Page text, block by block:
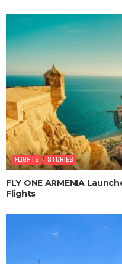
FLIGHTS STORIES
FLY ONE ARMENIA
Flights